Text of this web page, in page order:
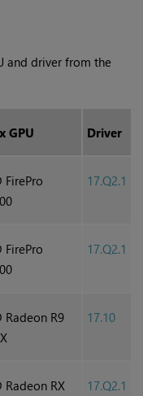
and driver from the
GPU Driver
FirePro
17.Q2.1
FirePro
17.Q2.1
Radeon R9
17.10
Radeon RX
17.Q2.1